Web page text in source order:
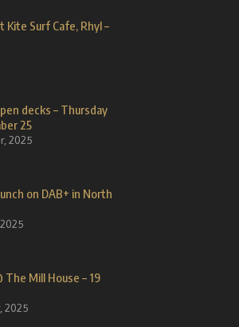
Kite Surf Cafe, Rhyl –
decks – Thursday
25
2025
on DAB+ in North
The Mill House – 19
2025